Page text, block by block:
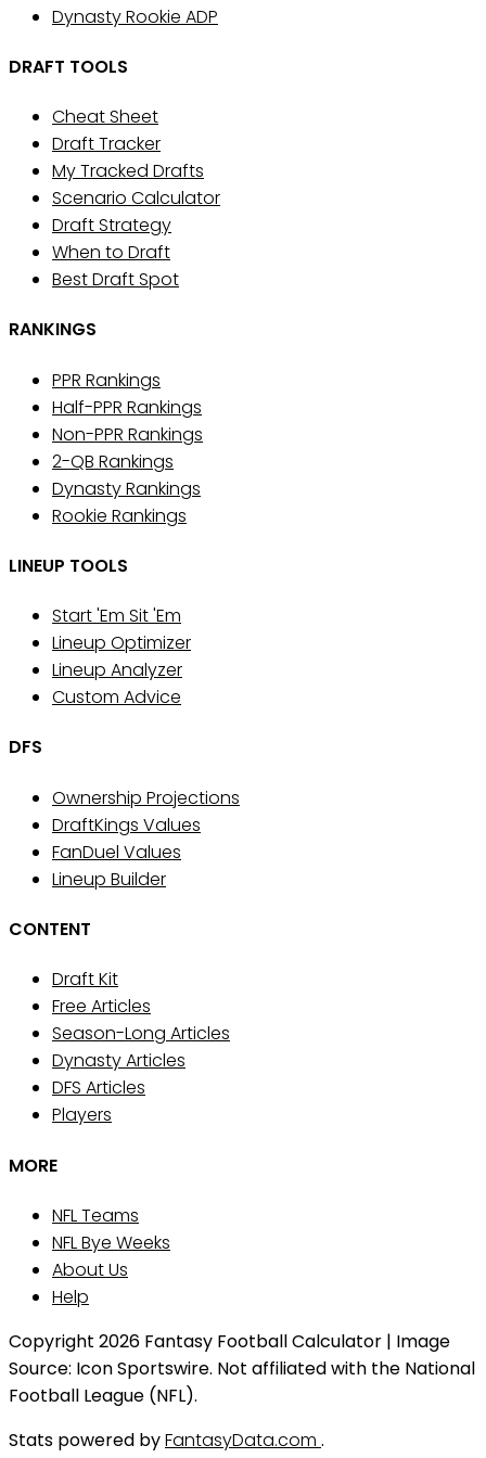
Dynasty Rookie ADP
DRAFT TOOLS
Cheat Sheet
Draft Tracker
My Tracked Drafts
Scenario Calculator
Draft Strategy
When to Draft
Best Draft Spot
RANKINGS
PPR Rankings
Half-PPR Rankings
Non-PPR Rankings
2-QB Rankings
Dynasty Rankings
Rookie Rankings
LINEUP TOOLS
Start 'Em Sit 'Em
Lineup Optimizer
Lineup Analyzer
Custom Advice
DFS
Ownership Projections
DraftKings Values
FanDuel Values
Lineup Builder
CONTENT
Draft Kit
Free Articles
Season-Long Articles
Dynasty Articles
DFS Articles
Players
MORE
NFL Teams
NFL Bye Weeks
About Us
Help
Copyright 2026 Fantasy Football Calculator | Image
Source: Icon Sportswire. Not affiliated with the National
Football League (NFL).
Stats powered byFantasyData.com .